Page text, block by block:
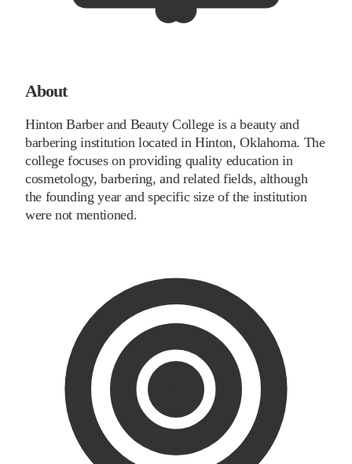
About
Hinton Barber and Beauty College is a beauty and
barbering institution located in Hinton, Oklahoma. The
college focuses on providing quality education in
cosmetology, barbering, and related fields, although
the founding year and specific size of the institution
were not mentioned.